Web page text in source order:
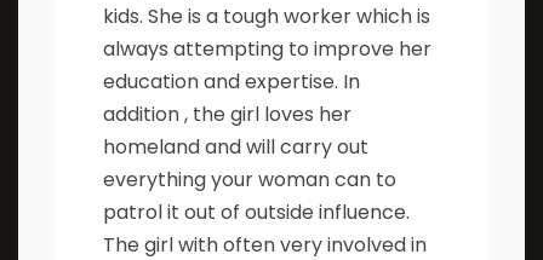
kids. She is a tough worker which is
always attempting to improve her
education and expertise. In
addition , the girl loves her
homeland and will carry out
everything your woman can to
patrol it out of outside influence.
The girl with often very involved in